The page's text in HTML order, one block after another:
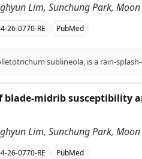
Lim, Sunchung Park,
26-0770-RE PubMed
blade-midrib susceptibility
Lim, Sunchung Park,
26-0770-RE PubMed